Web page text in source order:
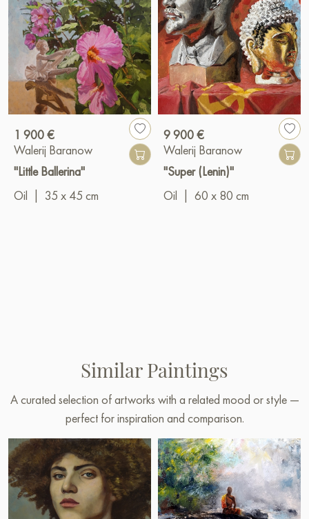
1 900 €
Walerij Baranow
"Little Ballerina"
Oil
35 x 45 cm
9 900 €
Walerij Baranow
"Super (Lenin)"
Oil
60 x 80 cm
Similar Paintings
A curated selection of artworks with a related mood or style —
perfect for inspiration and comparison.